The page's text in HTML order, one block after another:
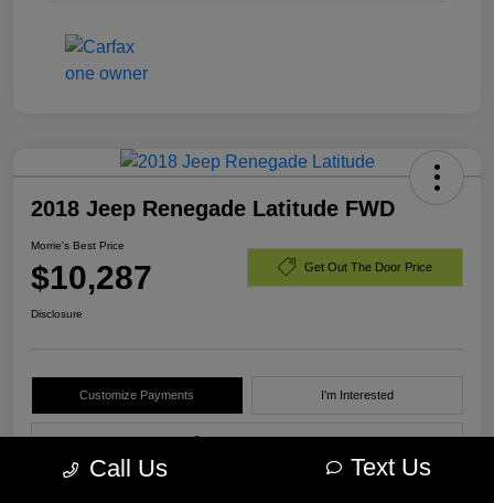
2018 Jeep Renegade Latitude FWD
Morrie's Best Price
$10,287 Get Out The Door Price
Disclosure
Customize Payments I'm Interested
Value Your Trade
Call Us Text Us